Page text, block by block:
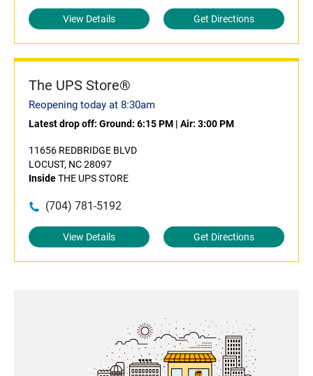
View Details Get Directions
The UPS Store®
Reopening today at 8:30am
Latest drop off: Ground: 6:15 PM | Air: 3:00 PM
11656 REDBRIDGE BLVD
LOCUST, NC 28097
InsideTHE UPS STORE
(704) 781-5192
View Details Get Directions